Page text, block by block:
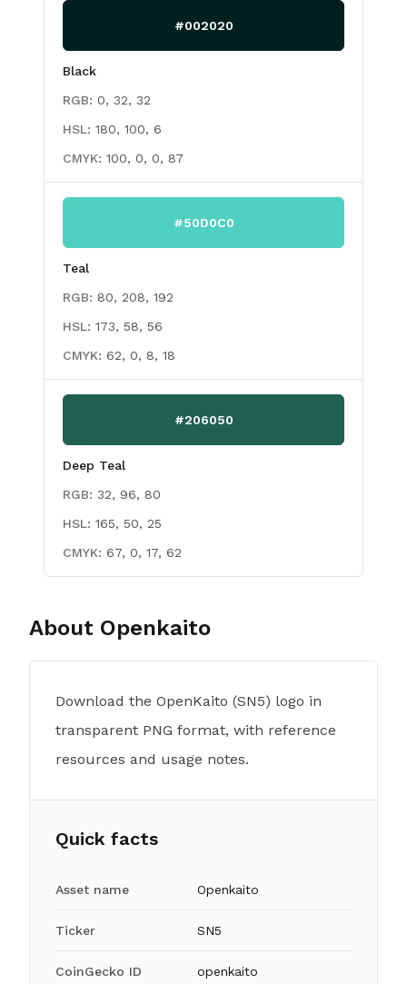
#002020
Black
RGB: 0, 32, 32
HSL: 180, 100, 6
CMYK: 100, 0, 0, 87
#50D0C0
Teal
RGB: 80, 208, 192
HSL: 173, 58, 56
CMYK: 62, 0, 8, 18
#206050
Deep Teal
RGB: 32, 96, 80
HSL: 165, 50, 25
CMYK: 67, 0, 17, 62
About Openkaito
Download the OpenKaito (SN5) logo in
transparent PNG format, with reference
resources and usage notes.
Quick facts
Asset name Openkaito
Ticker SN5
CoinGecko ID openkaito